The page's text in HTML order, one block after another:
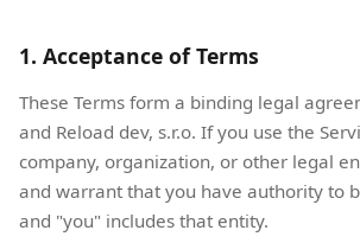
1. Acceptance of Terms
These Terms form a binding legal
and Reload dev, s.r.o. If you use the
company, organization, or other legal
and warrant that you have authority to
and "you" includes that entity.